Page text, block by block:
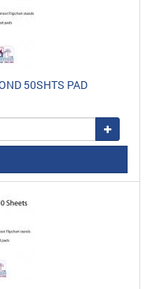
50SHTS PAD
Add